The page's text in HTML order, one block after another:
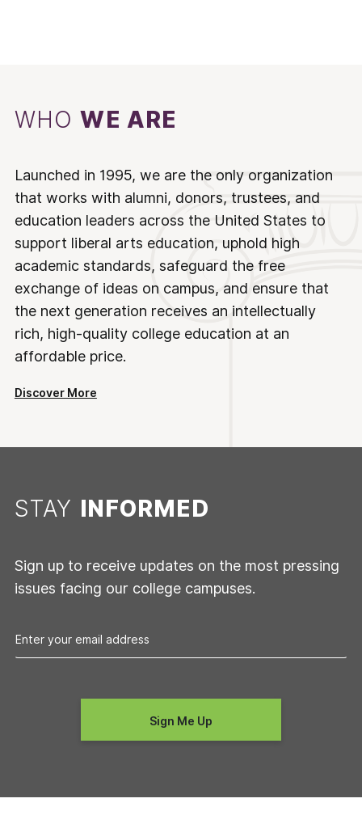
WHOWE ARE
Launched in 1995, we are the only organization
that works with alumni, donors, trustees, and
education leaders across the United States to
support liberal arts education, uphold high
academic standards, safeguard the free
exchange of ideas on campus, and ensure that
the next generation receives an intellectually
rich, high-quality college education at an
affordable price.
Discover More
STAY INFORMED
Sign up to receive updates on the most pressing
issues facing our college campuses.